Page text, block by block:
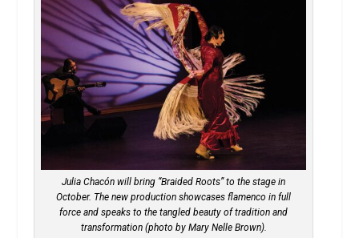
Julia Chacón will bring “Braided Roots” to the stage in
October. The new production showcases flamenco in full
force and speaks to the tangled beauty of tradition and
transformation (photo by Mary Nelle Brown).